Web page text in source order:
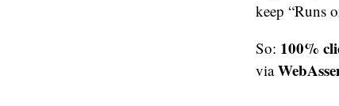
keep “Runs
So: 100%
via